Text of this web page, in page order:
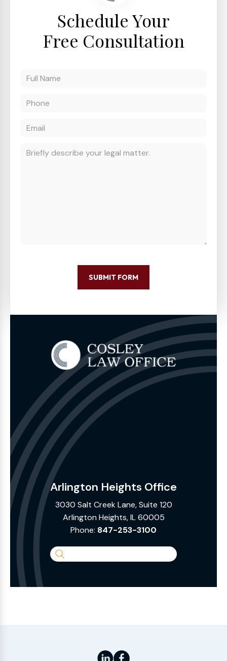
Schedule Your
Free Consultation
SUBMIT FORM
Arlington Heights Office
3030 Salt Creek Lane, Suite 120
Arlington Heights, IL 60005
Phone: 847-253-3100
Search
Website